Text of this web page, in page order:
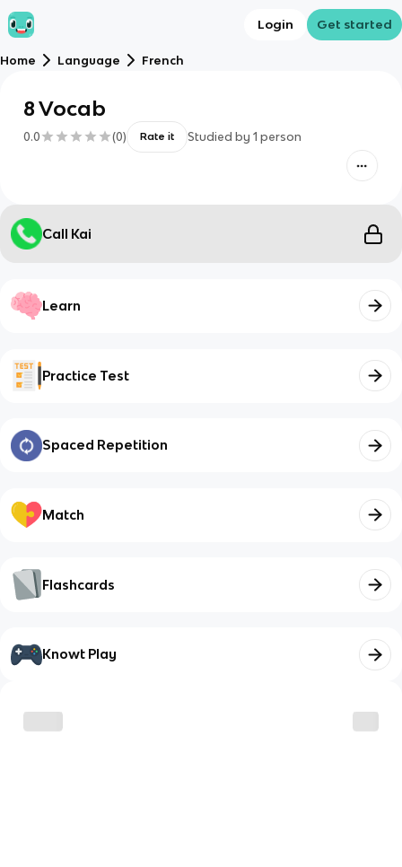
Login Get started
Home Language French
8 Vocab
0.0 (0) Rate it Studied by 1 person
Call Kai
Learn
Practice Test
Spaced Repetition
Match
Flashcards
Knowt Play